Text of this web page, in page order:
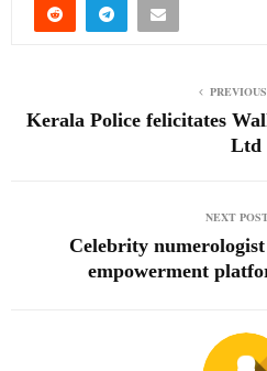
Kerala Police felicitates
Ltd
NEXT
Celebrity
empowerment